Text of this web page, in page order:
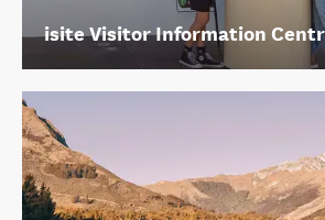
isite Visitor Information